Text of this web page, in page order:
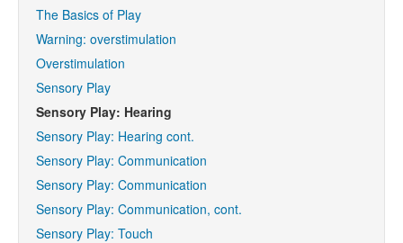
The Basics of Play
Warning: overstimulation
Overstimulation
Sensory Play
Sensory Play: Hearing
Sensory Play: Hearing cont.
Sensory Play: Communication
Sensory Play: Communication
Sensory Play: Communication, cont.
Sensory Play: Touch